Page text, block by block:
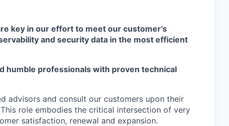
key in our effort to meet our customer’s
and security data in the most efficient
humble professionals with proven technical
advisors and consult our customers upon their
role embodies the critical intersection of very
satisfaction, renewal and expansion.